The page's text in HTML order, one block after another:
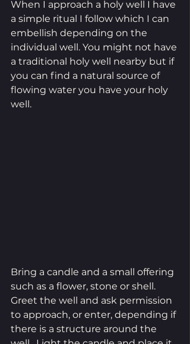
When I approach a holy well I have
a simple ritual I follow which I can
embellish depending on the
individual well. You might not have
a traditional holy well nearby but if
you can find a natural source of
flowing water you have your holy
well.
Bring a candle and a small offering
such as a flower, stone or shell.
Greet the well and ask permission
to approach, or enter, depending if
there is a structure around the